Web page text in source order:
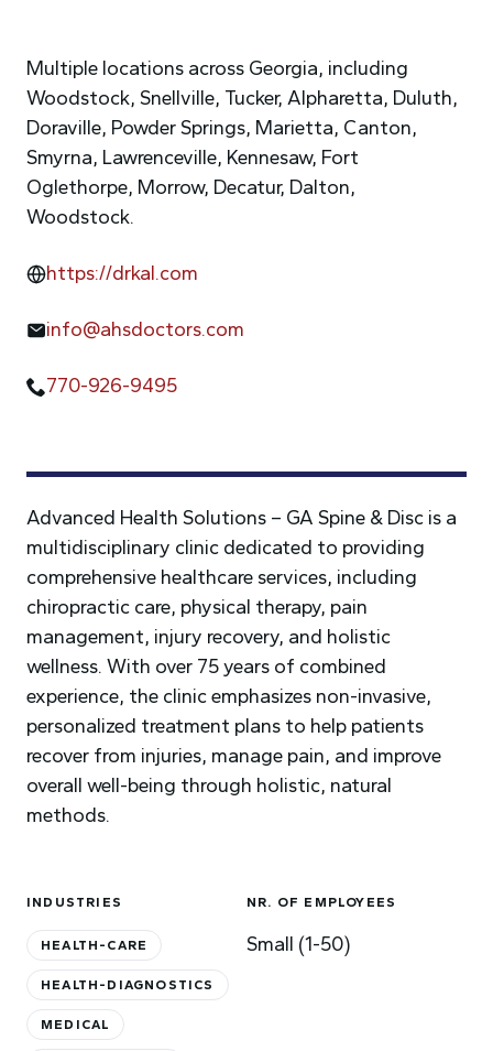
Advanced Health Solutions – GA Spine & Disc is a
multidisciplinary clinic dedicated to providing
comprehensive healthcare services, including
chiropractic care, physical therapy, pain
management, injury recovery, and holistic
wellness. With over 75 years of combined
experience, the clinic emphasizes non-invasive,
personalized treatment plans to help patients
recover from injuries, manage pain, and improve
overall well-being through holistic, natural
methods.
INDUSTRIES
HEALTH-CARE
HEALTH-DIAGNOSTICS
MEDICAL
NR. OF EMPLOYEES
Small (1-50)
Multiple locations across Georgia, including
Woodstock, Snellville, Tucker, Alpharetta, Duluth,
Doraville, Powder Springs, Marietta, Canton,
Smyrna, Lawrenceville, Kennesaw, Fort
Oglethorpe, Morrow, Decatur, Dalton,
Woodstock.
https://drkal.com
info@ahsdoctors.com
770-926-9495